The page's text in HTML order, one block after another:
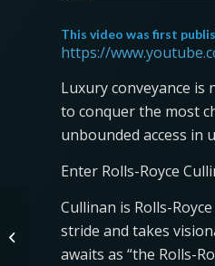
This video was first
https://
Luxury conveyance is
to conquer the most
unbounded access in
Enter Rolls-Royce
Cullinan is Rolls-
stride and takes
awaits as “the Rolls-
Let’s Compare Toyota
Crown Trims! Platinum,
Limited and XLE